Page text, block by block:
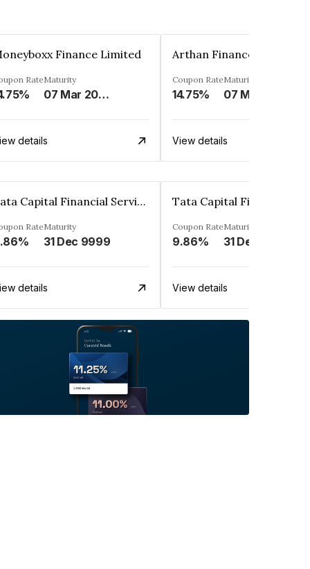
Finance Limited
RateMaturity
07 Mar 2025
details
Coupon Rate
14.75%
Maturity
View details
Tata Capital Financial Services Limited
RateMaturity
31 Dec 9999
details
Coupon Rate
9.86%
Maturity
31 Dec 9999
View details